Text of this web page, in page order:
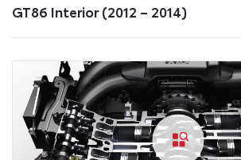
GT86 Interior (2012 – 2014)